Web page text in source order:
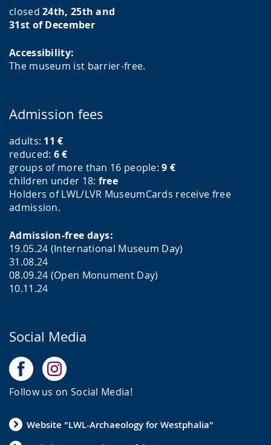
closed24th, 25th and
31st of December
Accessibility:
The museum ist barrier-free.
Admission fees
adults: 11 €
reduced: 6€
groups of more than 16 people:9 €
children under 18: free
Holders of LWL/LVR MuseumCards receive free
admission.
Admission-free days:
19.05.24 (International Museum Day)
31.08.24
08.09.24 (Open Monument Day)
10.11.24
Social Media
Follow us on Social Media!
Website "LWL-Archaeology for Westphalia"